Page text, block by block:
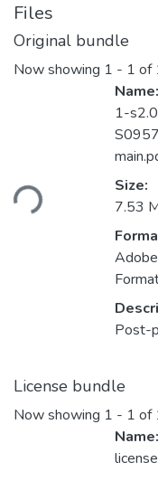
Files
Original bundle
Now showing 1 - 1 of
Loading...
Name:
1-
Size:
7.53
Post-
License bundle
Now showing 1 - 1 of
Name: